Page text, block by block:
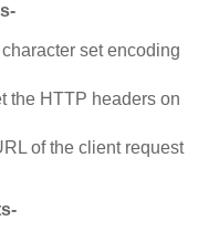
set encoding
the HTTP headers on
of the client request